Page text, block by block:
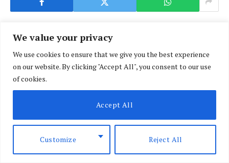
We value your privacy
We use cookies to ensure that we give you the best experience
on our website. By clicking "Accept All", you consent to our use
of cookies.
Customize Reject All
Accept All